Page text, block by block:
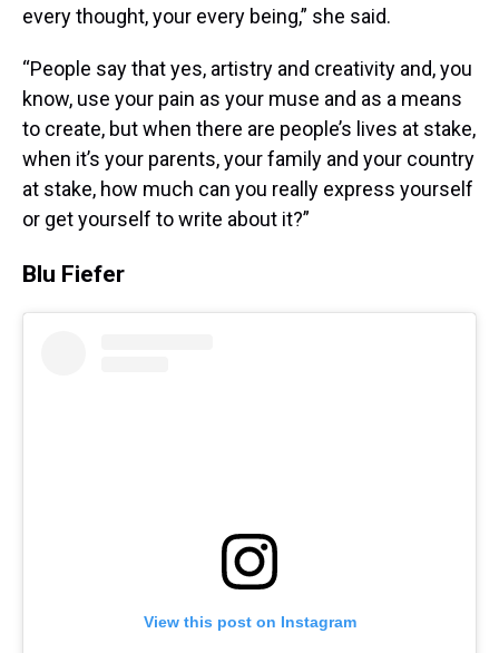
every thought, your every being,” she said.
“People say that yes, artistry and creativity and, you
know, use your pain as your muse and as a means
to create, but when there are people’s lives at stake,
when it’s your parents, your family and your country
at stake, how much can you really express yourself
or get yourself to write about it?”
Blu Fiefer
View this post on Instagram